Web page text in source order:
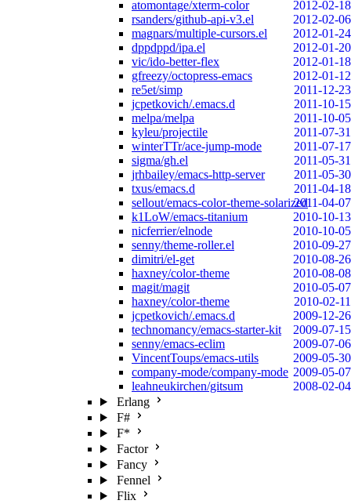
atomontage/xterm-color
2012-02-18
rsanders/github-api-v3.el
2012-02-06
magnars/multiple-cursors.el
2012-01-24
dppdppd/ipa.el
2012-01-20
vic/ido-better-flex
2012-01-18
gfreezy/octopress-emacs
2012-01-12
re5et/simp
2011-12-23
jcpetkovich/.emacs.d
2011-10-15
melpa/melpa
2011-10-05
kyleu/projectile
2011-07-31
winterTTr/ace-jump-mode
2011-07-17
sigma/gh.el
2011-05-31
jrhbailey/emacs-http-server
2011-05-30
txus/emacs.d
2011-04-18
sellout/emacs-color-theme-solarized2011-04-07
k1LoW/emacs-titanium
2010-10-13
nicferrier/elnode
2010-10-05
senny/theme-roller.el
2010-09-27
dimitri/el-get
2010-08-26
haxney/color-theme
2010-08-08
magit/magit
2010-05-07
haxney/color-theme
2010-02-11
jcpetkovich/.emacs.d
2009-12-26
technomancy/emacs-starter-kit
2009-07-15
senny/emacs-eclim
2009-07-06
VincentToups/emacs-utils
2009-05-30
company-mode/company-mode 2009-05-07
leahneukirchen/gitsum
2008-02-04
Erlang
F#
F*
Factor
Fancy
Fennel
Flix